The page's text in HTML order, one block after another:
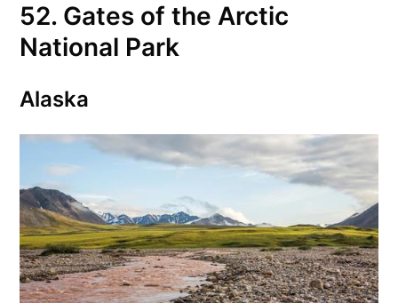
52. Gates of the Arctic
National Park
Alaska